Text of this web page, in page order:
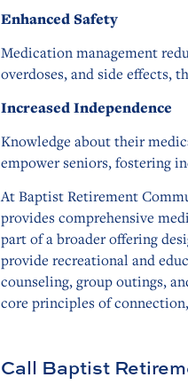
Enhanced Safety
Medication management
overdoses, and side effects,
Increased Independence
Knowledge about their
empower seniors, fostering
At Baptist Retirement
provides comprehensive
part of a broader offering
provide recreational and
counseling, group outings,
core principles of
Call Baptist